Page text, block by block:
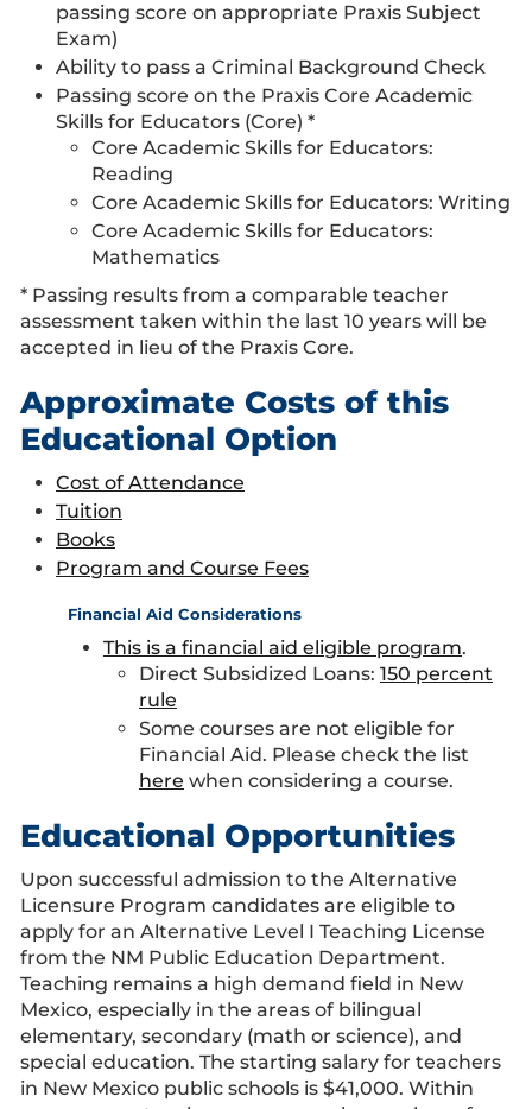
passing score on appropriate Praxis Subject
Exam)
Ability to pass a Criminal Background Check
Passing score on the Praxis Core Academic
Skills for Educators (Core) *
Core Academic Skills for Educators:
Reading
Core Academic Skills for Educators: Writing
Core Academic Skills for Educators:
Mathematics
* Passing results from a comparable teacher
assessment taken within the last 10 years will be
accepted in lieu of the Praxis Core.
Approximate Costs of this
Educational Option
Cost of Attendance
Tuition
Books
Program and Course Fees
Financial Aid Considerations
This is a financial aid eligible program.
Direct Subsidized Loans: 150 percent
rule
Some courses are not eligible for
Financial Aid. Please check the list
here when considering a course.
Educational Opportunities
Upon successful admission to the Alternative
Licensure Program candidates are eligible to
apply for an Alternative Level I Teaching License
from the NM Public Education Department.
Teaching remains a high demand field in New
Mexico, especially in the areas of bilingual
elementary, secondary (math or science), and
special education. The starting salary for teachers
in New Mexico public schools is $41,000. Within